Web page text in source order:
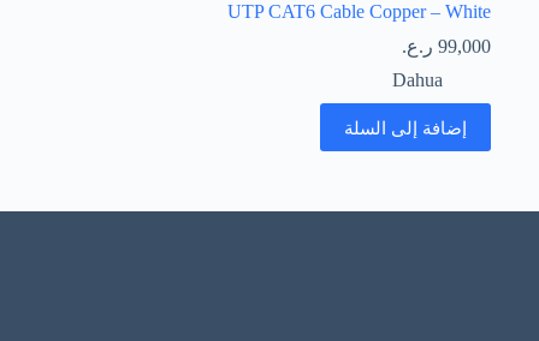
UTP CAT6 Cable Copper – White
99,000 ر.ع.
Dahua
إضافة إلى السلة